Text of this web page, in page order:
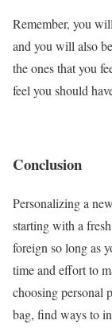
Remember, you
and you will also
the ones that you
feel you should
Conclusion
Personalizing a
starting with a
foreign so long as
time and effort to
choosing personal
bag, find ways to